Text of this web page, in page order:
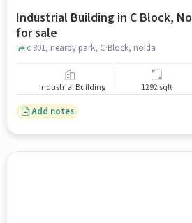
Industrial Building in C Block,
for sale
c 301, nearby park, C Block, noida
Industrial Building 1292 sqft
Add notes